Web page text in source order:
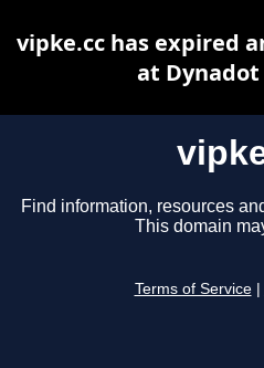
Find information, resources
This domain
Terms of Service
vipke.cc has expired
at